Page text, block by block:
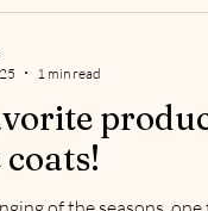
1 min read